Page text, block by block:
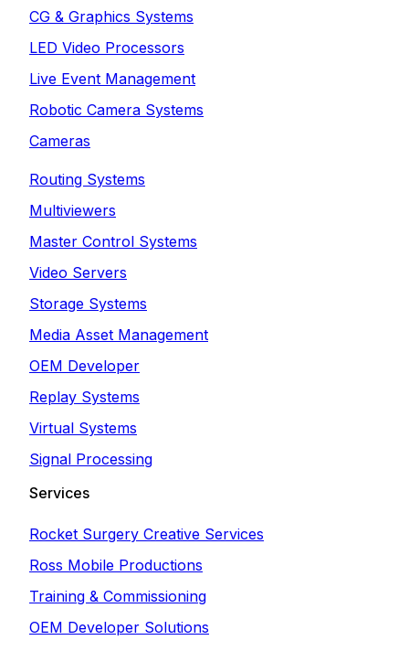
CG & Graphics Systems
LED Video Processors
Live Event Management
Robotic Camera Systems
Cameras
Routing Systems
Multiviewers
Master Control Systems
Video Servers
Storage Systems
Media Asset Management
OEM Developer
Replay Systems
Virtual Systems
Signal Processing
Services
Rocket Surgery Creative Services
Ross Mobile Productions
Training & Commissioning
OEM Developer Solutions